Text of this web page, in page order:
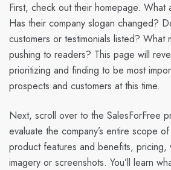
First, check out their homepage. What
Has their company slogan changed?
customers or testimonials listed? What
pushing to readers? This page will
prioritizing and finding to be most
prospects and customers at this time.
Next, scroll over to the SalesForFree
evaluate the company’s entire scope
product features and benefits, pricing,
imagery or screenshots. You’ll learn